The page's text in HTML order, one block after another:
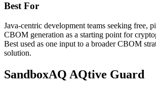
Best For
Java-centric development teams seeking free,
CBOM generation as a starting point for
Best used as one input to a broader CBOM
solution.
SandboxAQ AQtive Guard